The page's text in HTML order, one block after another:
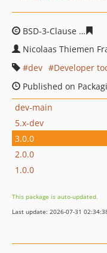
BSD-3-Clause
Nicolaas Thiemen
dev
Developer
Published on
dev-main
5.x-dev
3.0.0
2.0.0
1.0.0
This package is auto-updated.
Last update: 2026-07-31